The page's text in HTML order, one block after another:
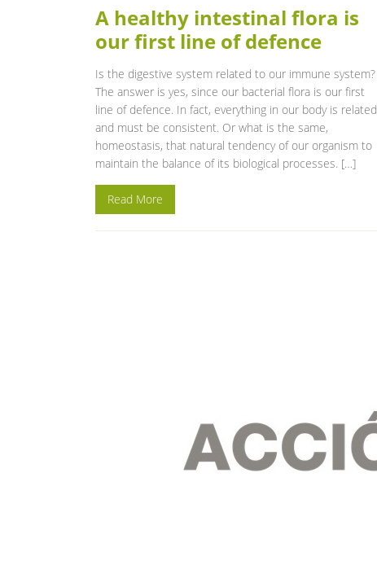
A healthy intestinal flora is
our first line of defence
Is the digestive system related to our immune system?
The answer is yes, since our bacterial flora is our first
line of defence. In fact, everything in our body is related
and must be consistent. Or what is the same,
homeostasis, that natural tendency of our organism to
maintain the balance of its biological processes. […]
Read More